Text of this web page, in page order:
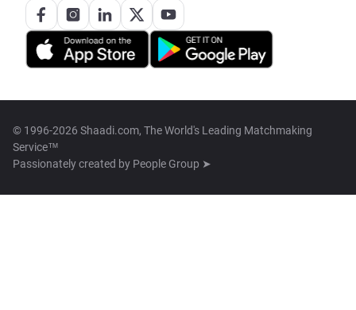
© 1996-2026 Shaadi.com, The World's Leading Matchmaking
Service™
Passionately created by People Group ➤